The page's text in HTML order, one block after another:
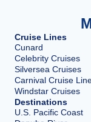
Cruise Lines
Cunard
Celebrity Cruises
Silversea Cruises
Carnival Cruise
Windstar Cruises
Destinations
U.S. Pacific Coast